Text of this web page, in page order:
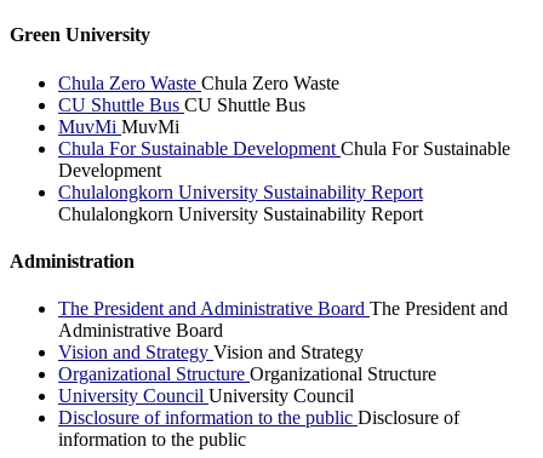
Green University
Chula Zero Waste Chula Zero Waste
CU Shuttle Bus CU Shuttle Bus
MuvMi MuvMi
Chula For Sustainable Development Chula For Sustainable
Development
Chulalongkorn University Sustainability Report
Chulalongkorn University Sustainability Report
Administration
The President and Administrative Board The President and
Administrative Board
Vision and Strategy Vision and Strategy
Organizational Structure Organizational Structure
University Council University Council
Disclosure of information to the public Disclosure of
information to the public